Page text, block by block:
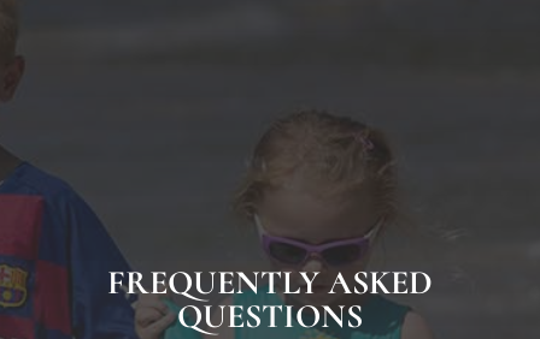
FREQUENTLY ASKED
QUESTIONS